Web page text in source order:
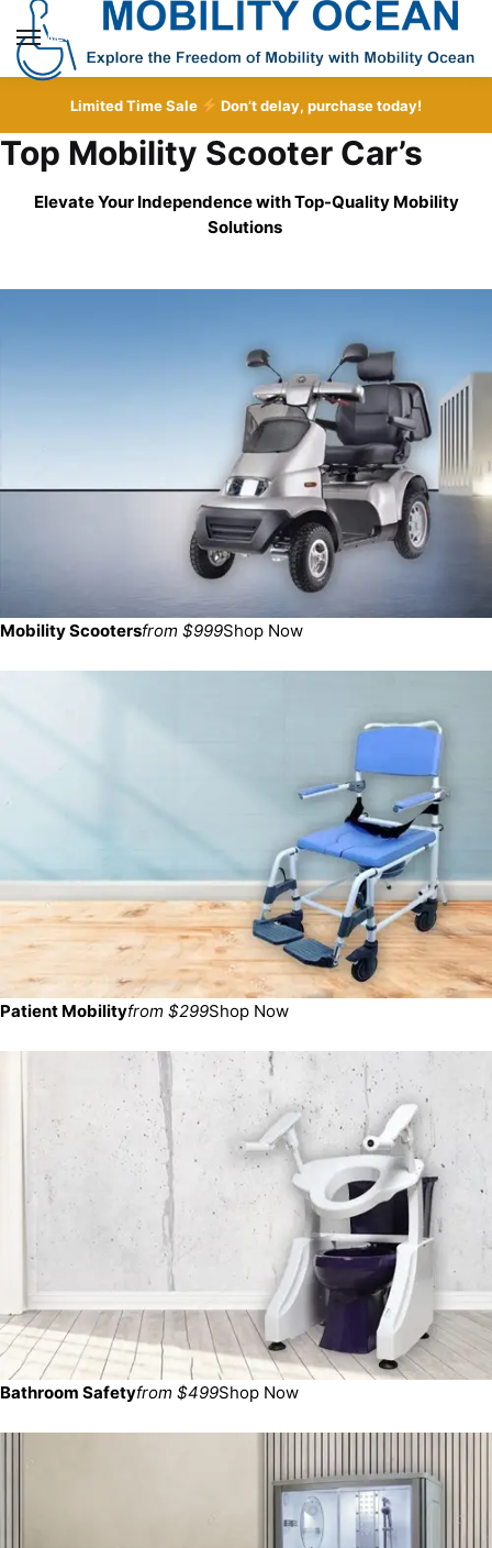
Skip
navigation
Skip
content
MENU
Limited Time Sale Don’t delay, purchase today!
Top Mobility Scooter Car’s
Elevate Your Independence with Top-Quality Mobility
Solutions
Mobility Scootersfrom $999Shop Now
Patient Mobilityfrom $299Shop Now
Bathroom Safetyfrom $499Shop Now